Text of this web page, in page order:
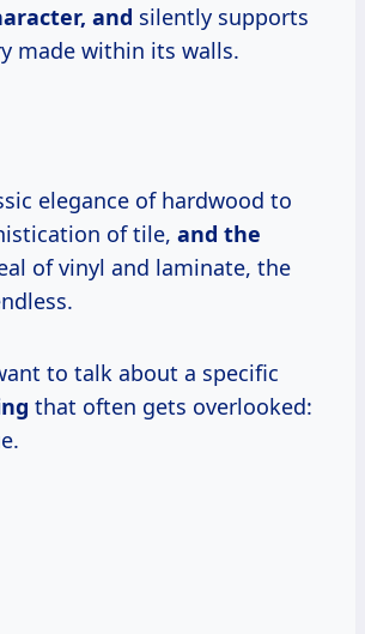
and silently supports
made within its walls.
elegance of hardwood to
of tile, and the
of vinyl and laminate, the
to talk about a specific
that often gets overlooked: